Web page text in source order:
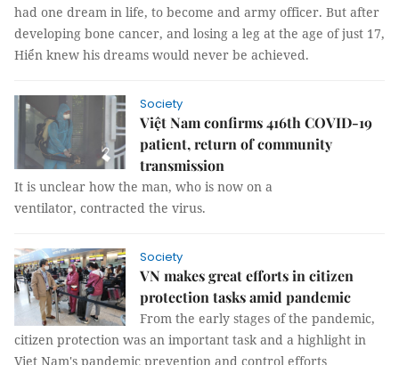
had one dream in life, to become and army officer. But after
developing bone cancer, and losing a leg at the age of just 17,
Hiển knew his dreams would never be achieved.
Society
Việt Nam confirms 416th COVID-19
patient, return of community
transmission
It is unclear how the man, who is now on a
ventilator, contracted the virus.
Society
VN makes great efforts in citizen
protection tasks amid pandemic
From the early stages of the pandemic,
citizen protection was an important task and a highlight in
Viet Nam's pandemic prevention and control efforts